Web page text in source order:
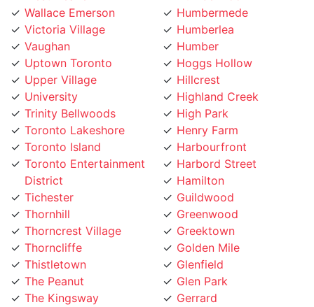
Wallace Emerson
Victoria Village
Vaughan
Uptown Toronto
Upper Village
University
Trinity Bellwoods
Toronto Lakeshore
Toronto Island
Toronto Entertainment
District
Tichester
Thornhill
Thorncrest Village
Thorncliffe
Thistletown
The Peanut
The Kingsway
Humbermede
Humberlea
Humber
Hoggs Hollow
Hillcrest
Highland Creek
High Park
Henry Farm
Harbourfront
Harbord Street
Hamilton
Guildwood
Greenwood
Greektown
Golden Mile
Glenfield
Glen Park
Gerrard